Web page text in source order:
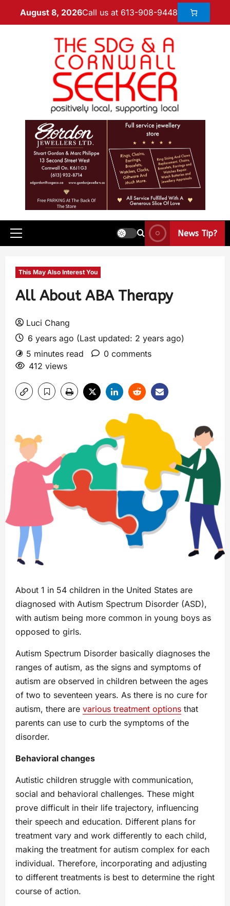
August 8, 2026Call us at 613-908-9448
News Tip?
This May Also Interest You
All About ABA Therapy
Luci Chang
6 years ago (Last updated: 2 years ago)
5 minutes read
0 comments
412 views
About 1 in 54 children in the United States are
diagnosed with Autism Spectrum Disorder (ASD),
with autism being more common in young boys as
opposed to girls.
Autism Spectrum Disorder basically diagnoses the
ranges of autism, as the signs and symptoms of
autism are observed in children between the ages
of two to seventeen years. As there is no cure for
autism, there are various treatment options that
parents can use to curb the symptoms of the
disorder.
Behavioral changes
Autistic children struggle with communication,
social and behavioral challenges. These might
prove difficult in their life trajectory, influencing
their speech and education. Different plans for
treatment vary and work differently to each child,
making the treatment for autism complex for each
individual. Therefore, incorporating and adjusting
to different treatments is best to determine the right
course of action.